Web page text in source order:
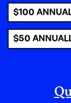
$100
$50
importance of
urban
embodies the
power of
reflects on his